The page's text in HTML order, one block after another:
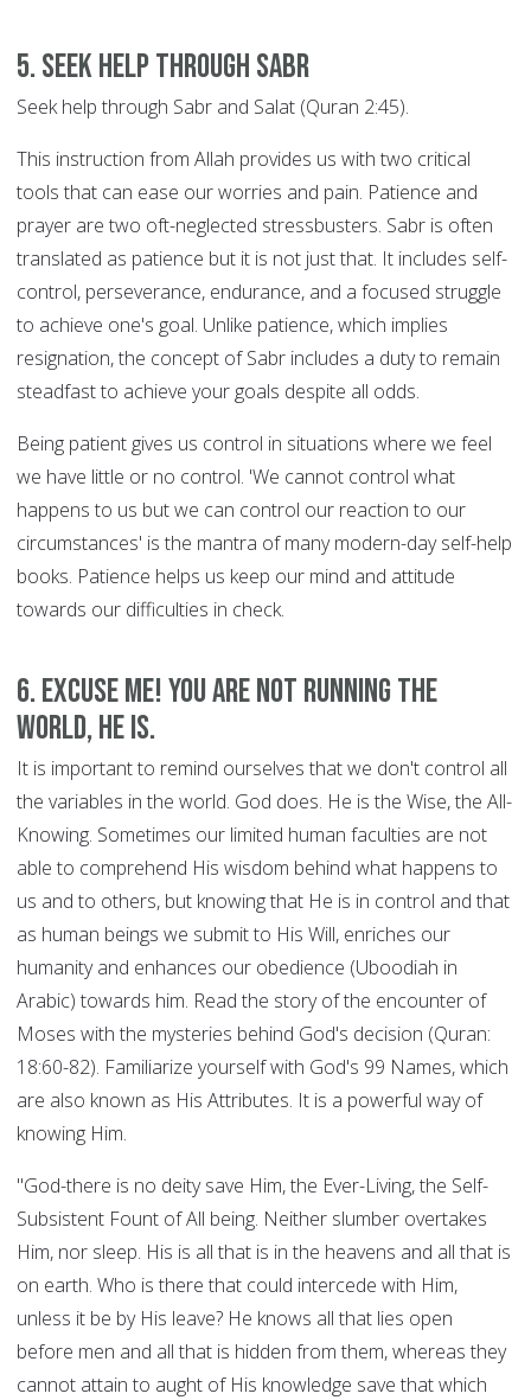
5. Seek help through SABR
Seek help through Sabr and Salat (Quran 2:45).
This instruction from Allah provides us with two critical
tools that can ease our worries and pain. Patience and
prayer are two oft-neglected stressbusters. Sabr is often
translated as patience but it is not just that. It includes self-
control, perseverance, endurance, and a focused struggle
to achieve one's goal. Unlike patience, which implies
resignation, the concept of Sabr includes a duty to remain
steadfast to achieve your goals despite all odds.
Being patient gives us control in situations where we feel
we have little or no control. 'We cannot control what
happens to us but we can control our reaction to our
circumstances' is the mantra of many modern-day self-help
books. Patience helps us keep our mind and attitude
towards our difficulties in check.
6. Excuse Me! You are Not Running the
World, HE is.
It is important to remind ourselves that we don't control all
the variables in the world. God does. He is the Wise, the All-
Knowing. Sometimes our limited human faculties are not
able to comprehend His wisdom behind what happens to
us and to others, but knowing that He is in control and that
as human beings we submit to His Will, enriches our
humanity and enhances our obedience (Uboodiah in
Arabic) towards him. Read the story of the encounter of
Moses with the mysteries behind God's decision (Quran:
18:60-82). Familiarize yourself with God's 99 Names, which
are also known as His Attributes. It is a powerful way of
knowing Him.
"God-there is no deity save Him, the Ever-Living, the Self-
Subsistent Fount of All being. Neither slumber overtakes
Him, nor sleep. His is all that is in the heavens and all that is
on earth. Who is there that could intercede with Him,
unless it be by His leave? He knows all that lies open
before men and all that is hidden from them, whereas they
cannot attain to aught of His knowledge save that which